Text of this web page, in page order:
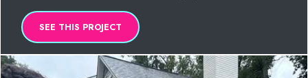
SEE THIS PROJECT